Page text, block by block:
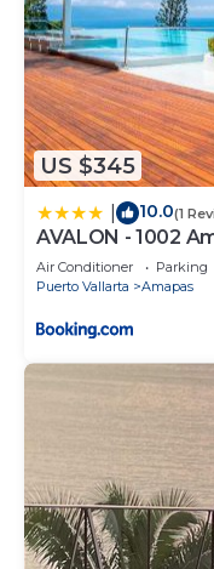
US $345
10.0(1
AVALON - 1002
Pool
Air Conditioner Parking
Puerto Vallarta
Amapas